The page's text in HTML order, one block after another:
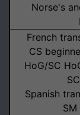
Norse's
French
CS
HoG/SC
Spanish
SM